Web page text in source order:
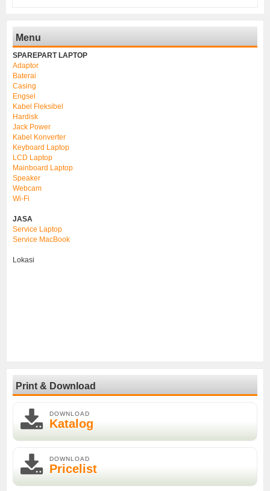
Menu
SPAREPART LAPTOP
Adaptor
Baterai
Casing
Engsel
Kabel Fleksibel
Hardisk
Jack Power
Kabel Konverter
Keyboard Laptop
LCD Laptop
Mainboard Laptop
Speaker
Webcam
Wi-Fi
JASA
Service Laptop
Service MacBook
Lokasi
Print & Download
DOWNLOAD
Katalog
DOWNLOAD
Pricelist